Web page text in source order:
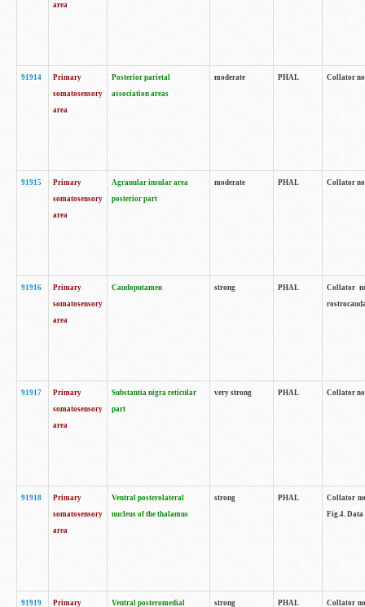
area
91914
Primary
somatosensory
area
Posterior parietal
association areas
moderate PHAL Collator
91915
Primary
somatosensory
area
Agranular insular area
posterior part
moderate PHAL Collator
91916
Primary
somatosensory
area
Caudoputamen strong PHAL
Collator
91917
Primary
somatosensory
area
Substantia nigra reticular
part
very strong PHAL Collator
91918
Primary
somatosensory
area
Ventral posterolateral
nucleus of the thalamus
strong PHAL
Collator
Fig.4. Data
91919 Primary Ventral posteromedial strong PHAL Collator